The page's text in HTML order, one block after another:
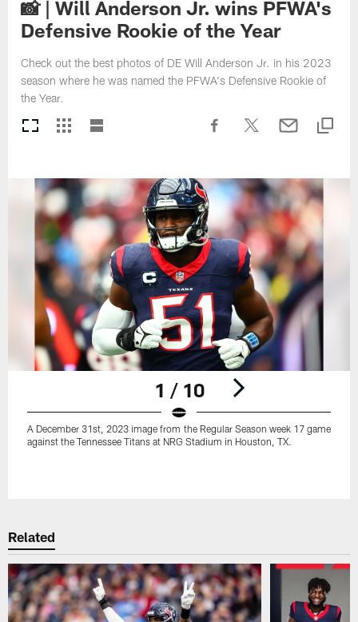
📸 | Will Anderson Jr. wins PFWA's
Defensive Rookie of the Year
Check out the best photos of DE Will Anderson Jr. in his 2023
season where he was named the PFWA's Defensive Rookie of
the Year.
1 / 10
A December 31st, 2023 image from the Regular Season week 17 game
against the Tennessee Titans at NRG Stadium in Houston, TX.
Related